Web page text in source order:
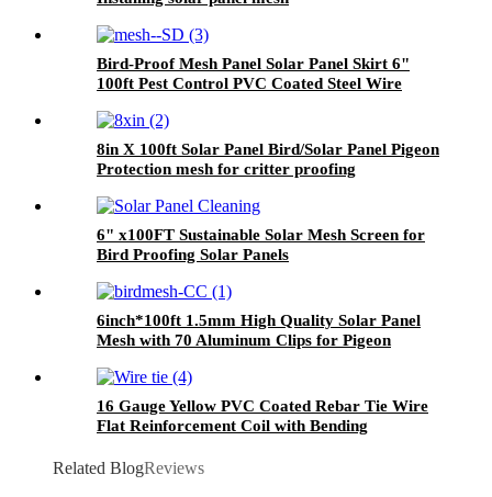
Bird-Proof Mesh Panel Solar Panel Skirt 6"
100ft Pest Control PVC Coated Steel Wire
Management
8in X 100ft Solar Panel Bird/Solar Panel Pigeon
Protection mesh for critter proofing
6" x100FT Sustainable Solar Mesh Screen for
Bird Proofing Solar Panels
6inch*100ft 1.5mm High Quality Solar Panel
Mesh with 70 Aluminum Clips for Pigeon
16 Gauge Yellow PVC Coated Rebar Tie Wire
Flat Reinforcement Coil with Bending
Related BlogReviews